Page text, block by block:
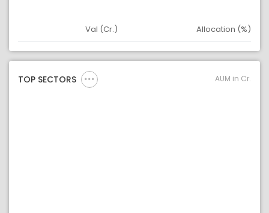
Asset
Val (Cr.) Allocation (%)
TOP SECTORS AUM in Cr.